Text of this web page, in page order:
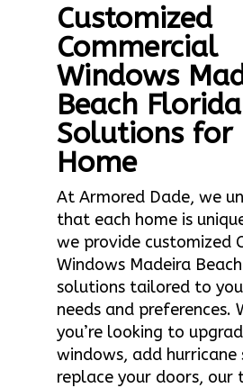
Customized
Commercial
Windows
Beach Florida
Solutions for
Home
At Armored Dade, we
that each home is
we provide customized
Windows Madeira
solutions tailored to
needs and preferences.
you’re looking to
windows, add hurricane
replace your doors, our